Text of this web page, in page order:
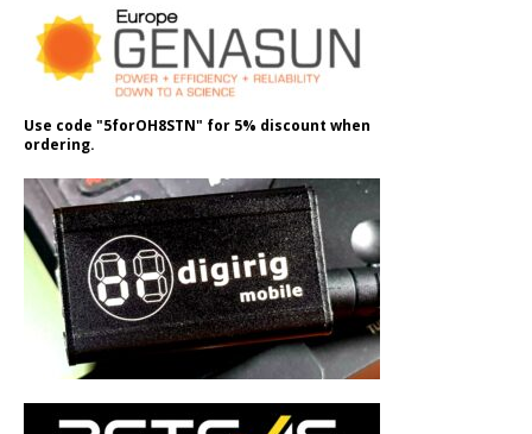
Use code "5forOH8STN" for 5% discount when
ordering.